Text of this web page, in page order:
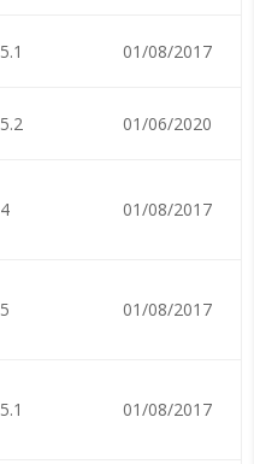
5.1 01/08/2017
5.2 01/06/2020
4 01/08/2017
5 01/08/2017
5.1 01/08/2017